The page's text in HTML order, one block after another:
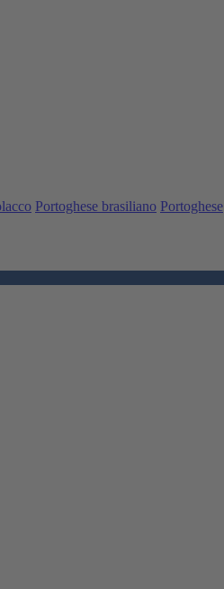
Portoghese brasiliano Portoghese